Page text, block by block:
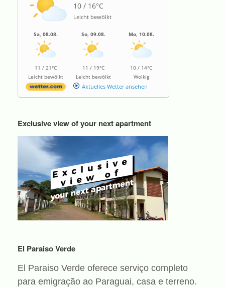
10 / 16°C
Leicht bewölkt
Sa, 08.08.
11 / 21°C
Leicht bewölkt
So, 09.08.
11 / 19°C
Leicht bewölkt
Mo, 10.08.
10 / 14°C
Wolkig
Aktuelles Wetter ansehen
Exclusive view of your next apartment
El Paraiso Verde
El Paraiso Verde oferece serviço completo
para emigração ao Paraguai, casa e terreno.